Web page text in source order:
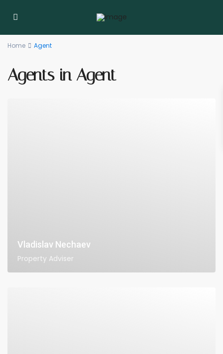
Home Agent
Agents in Agent
Vladislav Nechaev
Property Adviser